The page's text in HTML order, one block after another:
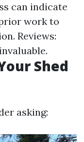
can indicate
work to
Reviews:
Shed
asking: